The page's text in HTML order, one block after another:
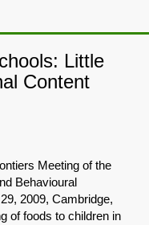
Little
Content
Meeting of the
Behavioural
2009, Cambridge,
of foods to children in